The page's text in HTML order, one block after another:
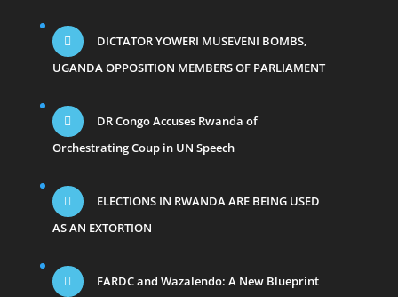
DICTATOR YOWERI MUSEVENI BOMBS,
UGANDA OPPOSITION MEMBERS OF PARLIAMENT
DR Congo Accuses Rwanda of
Orchestrating Coup in UN Speech
ELECTIONS IN RWANDA ARE BEING USED
AS AN EXTORTION
FARDC and Wazalendo: A New Blueprint